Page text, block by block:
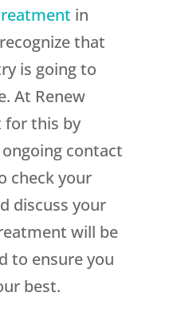
in
that
is going to
At Renew
for this by
contact
check your
discuss your
will be
to ensure you
best.